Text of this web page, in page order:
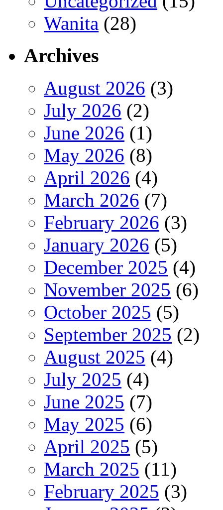
Wanita (28)
Archives
August 2026 (3)
July 2026 (2)
June 2026 (1)
May 2026 (8)
April 2026 (4)
March 2026 (7)
February 2026 (3)
January 2026 (5)
December 2025 (4)
November 2025 (6)
October 2025 (5)
September 2025 (2)
August 2025 (4)
July 2025 (4)
June 2025 (7)
May 2025 (6)
April 2025 (5)
March 2025 (11)
February 2025 (3)